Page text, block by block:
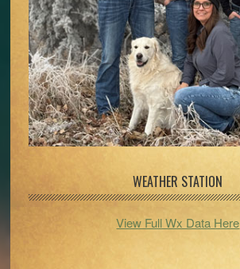
WEATHER STATION
View Full Wx Data Here